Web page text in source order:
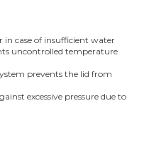
in case of insufficient water
uncontrolled temperature
prevents the lid from
excessive pressure due to